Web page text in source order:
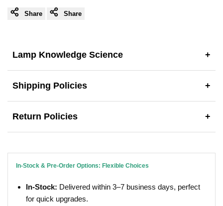
Share Share
Lamp Knowledge Science +
Shipping Policies +
Return Policies +
In-Stock & Pre-Order Options: Flexible Choices
In-Stock: Delivered within 3–7 business days, perfect
for quick upgrades.